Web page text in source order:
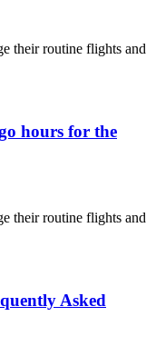
their routine flights and
hours for the
their routine flights and
Asked